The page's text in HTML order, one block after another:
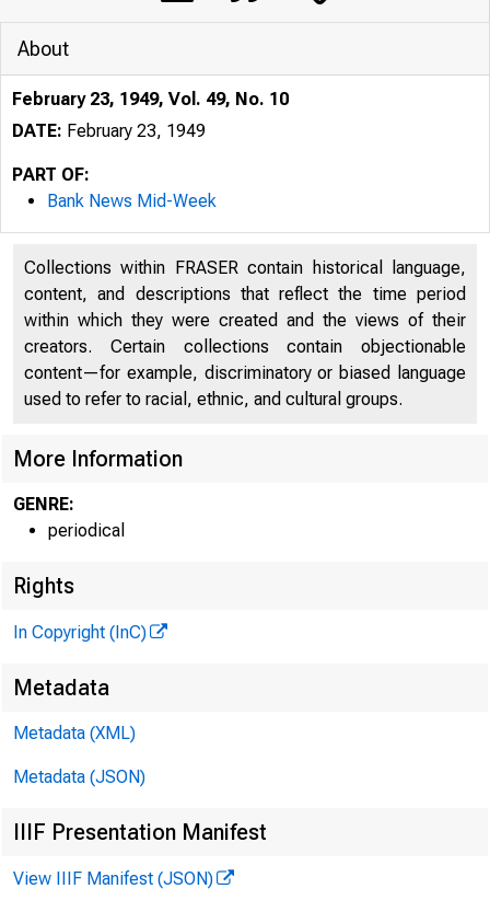
About
February 23, 1949, Vol. 49, No. 10
DATE: February 23, 1949
PART OF:
Bank News Mid-Week
Collections within FRASER contain historical language,
content, and descriptions that reflect the time period
within which they were created and the views of their
creators. Certain collections contain objectionable
content—for example, discriminatory or biased language
used to refer to racial, ethnic, and cultural groups.
More Information
GENRE:
periodical
Rights
In Copyright (InC)
Metadata
Metadata (XML)
Metadata (JSON)
IIIF Presentation Manifest
View IIIF Manifest (JSON)